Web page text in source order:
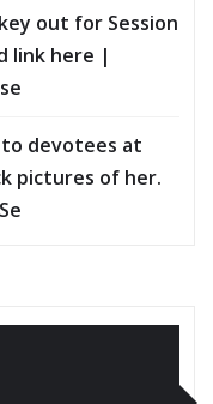
out for Session
link here |
devotees at
pictures of her.